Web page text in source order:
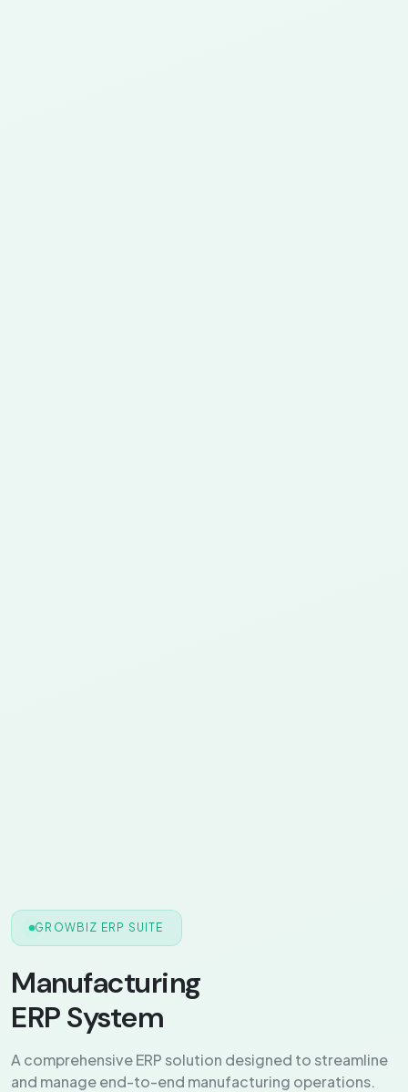
GROWBIZ ERP SUITE
Manufacturing
ERP System
A comprehensive ERP solution designed to streamline
and manage end-to-end manufacturing operations.